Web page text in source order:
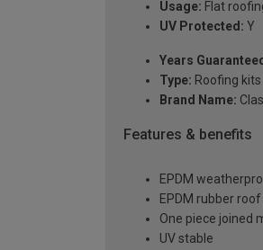
Usage: Flat
UV Protected: Y
Years
Type: Roofing kits
Brand Name:
Features & benefits
EPDM
EPDM rubber
One piece joined
UV stable